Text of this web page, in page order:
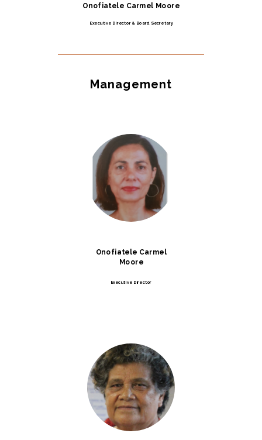
Onofiatele Carmel Moore
Executive Director & Board Secretary
Management
Onofiatele Carmel
Moore
Executive Director